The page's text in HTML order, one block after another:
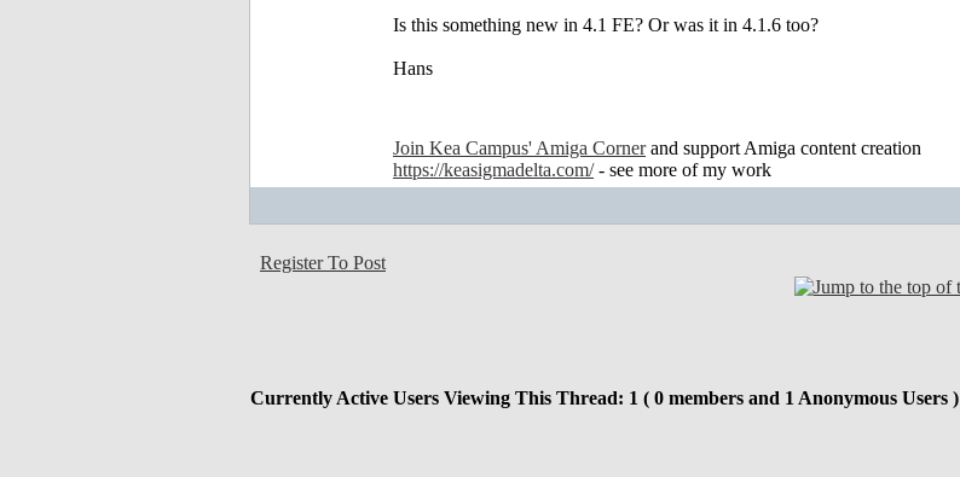
Is this something new in 4.1 FE? Or was it in 4.1.6 too?
Hans
Join Kea Campus' Amiga Cornerand support Amiga content creation
https://keasigmadelta.com/- see more of my work
Register To Post
Currently Active Users Viewing This Thread: 1 ( 0 members and 1 Anonymous Users )